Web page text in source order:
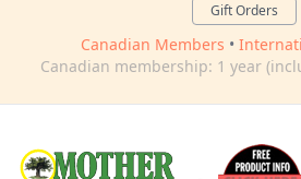
Gift Orders
Canadian Members •
Canadian membership: 1 year